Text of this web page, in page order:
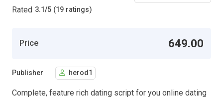
Rated 3.1/5 (19 ratings)
Price 649.00
Publisher herod1
Complete, feature rich dating script for you online dating